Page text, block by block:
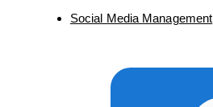
Social Media Management